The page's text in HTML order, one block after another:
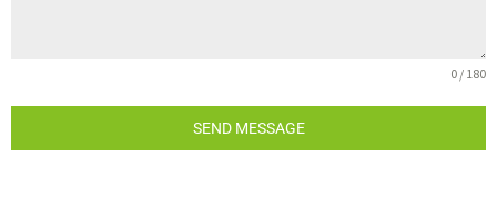
0 / 180
SEND MESSAGE